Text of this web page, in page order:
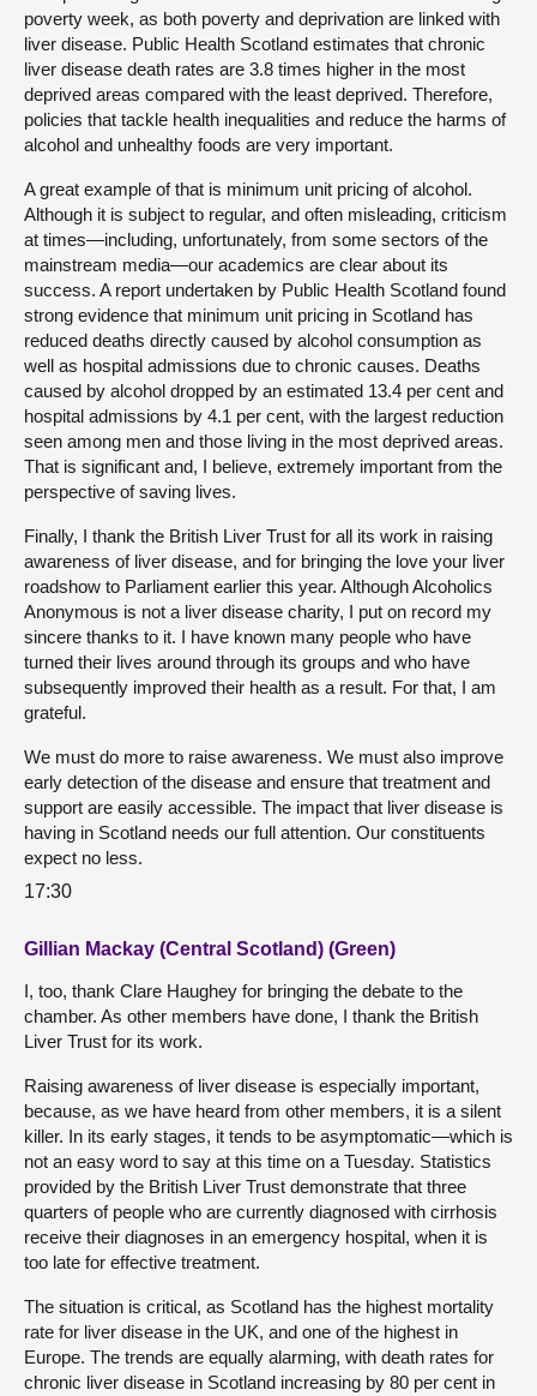
poverty week, as both poverty and deprivation are linked with
liver disease. Public Health Scotland estimates that chronic
liver disease death rates are 3.8 times higher in the most
deprived areas compared with the least deprived. Therefore,
policies that tackle health inequalities and reduce the harms of
alcohol and unhealthy foods are very important.
A great example of that is minimum unit pricing of alcohol.
Although it is subject to regular, and often misleading, criticism
at times—including, unfortunately, from some sectors of the
mainstream media—our academics are clear about its
success. A report undertaken by Public Health Scotland found
strong evidence that minimum unit pricing in Scotland has
reduced deaths directly caused by alcohol consumption as
well as hospital admissions due to chronic causes. Deaths
caused by alcohol dropped by an estimated 13.4 per cent and
hospital admissions by 4.1 per cent, with the largest reduction
seen among men and those living in the most deprived areas.
That is significant and, I believe, extremely important from the
perspective of saving lives.
Finally, I thank the British Liver Trust for all its work in raising
awareness of liver disease, and for bringing the love your liver
roadshow to Parliament earlier this year. Although Alcoholics
Anonymous is not a liver disease charity, I put on record my
sincere thanks to it. I have known many people who have
turned their lives around through its groups and who have
subsequently improved their health as a result. For that, I am
grateful.
We must do more to raise awareness. We must also improve
early detection of the disease and ensure that treatment and
support are easily accessible. The impact that liver disease is
having in Scotland needs our full attention. Our constituents
expect no less.
17:30
Gillian Mackay (Central Scotland) (Green)
I, too, thank Clare Haughey for bringing the debate to the
chamber. As other members have done, I thank the British
Liver Trust for its work.
Raising awareness of liver disease is especially important,
because, as we have heard from other members, it is a silent
killer. In its early stages, it tends to be asymptomatic—which is
not an easy word to say at this time on a Tuesday. Statistics
provided by the British Liver Trust demonstrate that three
quarters of people who are currently diagnosed with cirrhosis
receive their diagnoses in an emergency hospital, when it is
too late for effective treatment.
The situation is critical, as Scotland has the highest mortality
rate for liver disease in the UK, and one of the highest in
Europe. The trends are equally alarming, with death rates for
chronic liver disease in Scotland increasing by 80 per cent in